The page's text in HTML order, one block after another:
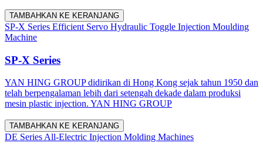
TAMBAHKAN KE KERANJANG
SP-X Series Efficient Servo Hydraulic Toggle Injection Moulding
Machine
SP-X Series
YAN HING GROUP didirikan di Hong Kong sejak tahun 1950 dan
telah berpengalaman lebih dari setengah dekade dalam produksi
mesin plastic injection. YAN HING GROUP
TAMBAHKAN KE KERANJANG
DE Series All-Electric Injection Molding Machines